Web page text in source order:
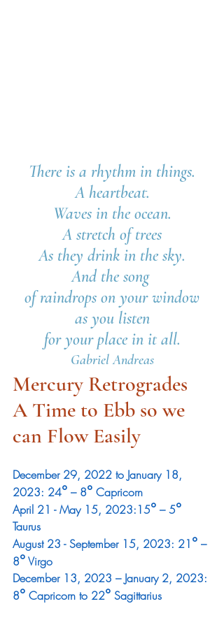
There is a rhythm in things.
A heartbeat.
Waves in the ocean.
A stretch of trees
As they drink in the sky.
And the song
of raindrops on your window
as you listen
for your place in it all.
Gabriel Andreas
Mercury Retrogrades
A Time to Ebb so we
can Flow Easily
December 29, 2022 to January 18,
2023: 24° – 8° Capricorn
April 21 - May 15, 2023:15° – 5°
Taurus
August 23 - September 15, 2023: 21° –
8° Virgo
December 13, 2023 – January 2, 2023:
8° Capricorn to 22° Sagittarius